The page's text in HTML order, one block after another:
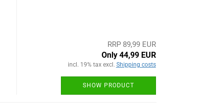
RRP 89,99 EUR
Only 44,99 EUR
incl. 19% tax excl. Shipping costs
SHOW PRODUCT